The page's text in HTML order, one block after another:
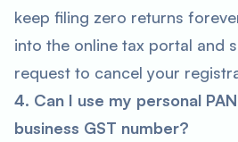
keep filing zero returns
into the online tax portal and
request to cancel your
4. Can I use my personal
business GST number?